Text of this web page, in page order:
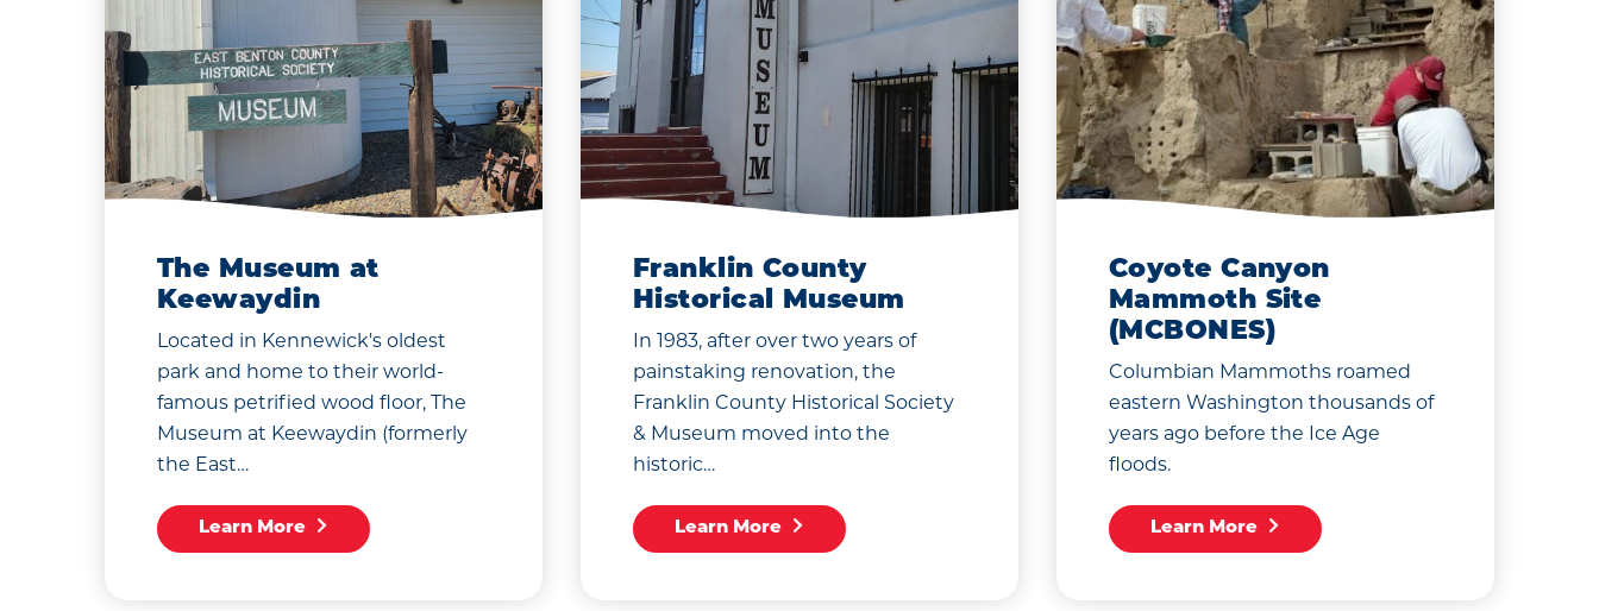
the world.
The Museum at
Keewaydin
Located in Kennewick's oldest
park and home to their world-
famous petrified wood floor, The
Museum at Keewaydin (formerly
the East…
Learn More
Franklin County
Historical Museum
In 1983, after over two years of
painstaking renovation, the
Franklin County Historical Society
& Museum moved into the
historic…
Learn More
Coyote Canyon
Mammoth Site
(MCBONES)
Columbian Mammoths roamed
eastern Washington thousands of
years ago before the Ice Age
floods.
Learn More